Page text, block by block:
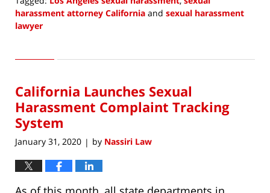
harassment attorney California and sexual harassment
lawyer
27,
11:01
am
California Launches Sexual
Harassment Complaint Tracking
System
January 31, 2020 | by Nassiri Law